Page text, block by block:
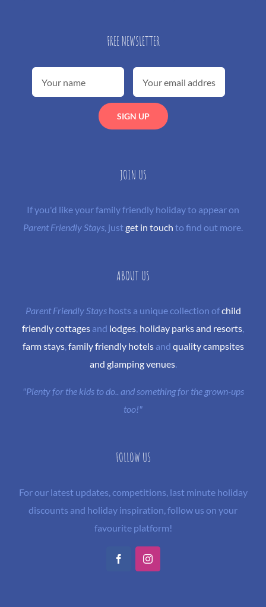
FREE NEWSLETTER
JOIN US
If you'd like your family friendly holiday to appear on
Parent Friendly Stays, justget in touch to find out more.
ABOUT US
Parent Friendly Stayshosts a unique collection ofchild
friendly cottages and lodges, holiday parks and resorts,
farm stays, family friendly hotelsand quality campsites
and glamping venues.
"Plenty for the kids to do.. and something for the grown-ups
too!"
FOLLOW US
For our latest updates, competitions, last minute holiday
discounts and holiday inspiration, follow us on your
favourite platform!
FacebookInstagram